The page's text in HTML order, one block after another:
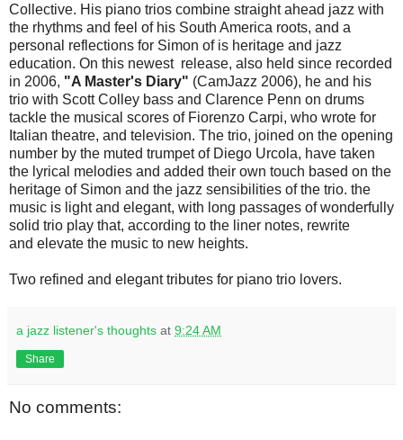
Collective. His piano trios combine straight ahead jazz with
the rhythms and feel of his South America roots, and a
personal reflections for Simon of is heritage and jazz
education. On this newest release, also held since recorded
in 2006, "A Master's Diary" (CamJazz 2006), he and his
trio with Scott Colley bass and Clarence Penn on drums
tackle the musical scores of Fiorenzo Carpi, who wrote for
Italian theatre, and television. The trio, joined on the opening
number by the muted trumpet of Diego Urcola, have taken
the lyrical melodies and added their own touch based on the
heritage of Simon and the jazz sensibilities of the trio. the
music is light and elegant, with long passages of wonderfully
solid trio play that, according to the liner notes, rewrite
and elevate the music to new heights.
Two refined and elegant tributes for piano trio lovers.
a jazz listener's thoughts at 9:24 AM
Share
No comments: